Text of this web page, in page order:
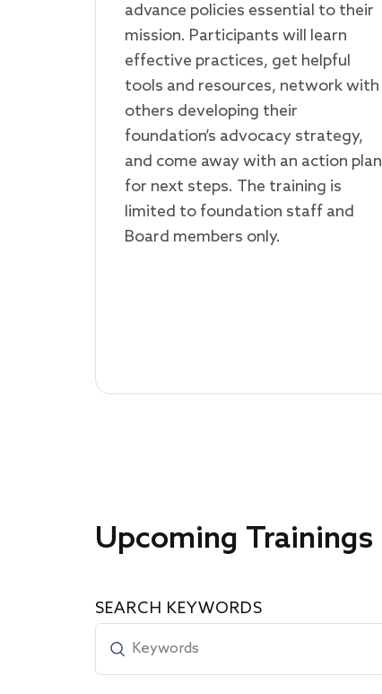
advance policies essential to their
mission. Participants will learn
effective practices, get helpful
tools and resources, network with
others developing their
foundation’s advocacy strategy,
and come away with an action plan
for next steps. The training is
limited to foundation staff and
Board members only.
Upcoming Trainings
SEARCH KEYWORDS